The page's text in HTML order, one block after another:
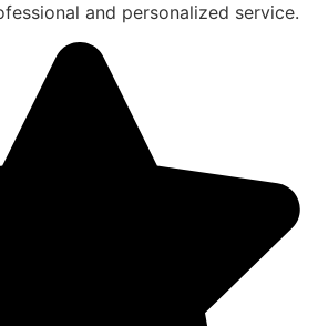
and personalized service.